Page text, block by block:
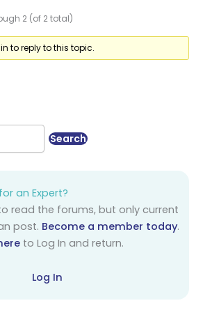
2 (of 2 total)
to reply to this topic.
an Expert?
read the forums, but only current
post. Become a member today.
to Log In and return.
Log In